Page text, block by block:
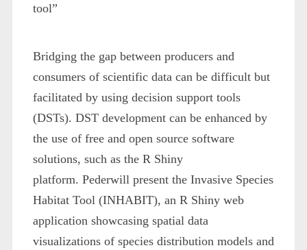
tool”
Bridging the gap between producers and
consumers of scientific data can be difficult but
facilitated by using decision support tools
(DSTs). DST development can be enhanced by
the use of free and open source software
solutions, such as the R Shiny
platform. Pederwill present the Invasive Species
Habitat Tool (INHABIT), an R Shiny web
application showcasing spatial data
visualizations of species distribution models and